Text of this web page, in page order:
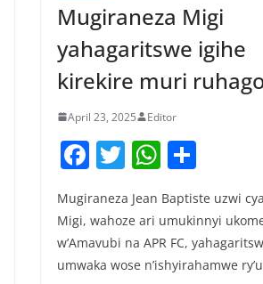
Mugiraneza Migi
yahagaritswe igihe
kirekire muri
April 23, 2025 Editor
F
c
e
b
T
itt
er
W
at
s
A
ar
e
Mugiraneza Jean Baptiste uzwi
Migi, wahoze ari umukinnyi
w’Amavubi na APR FC,
umwaka wose n’ishyirahamwe